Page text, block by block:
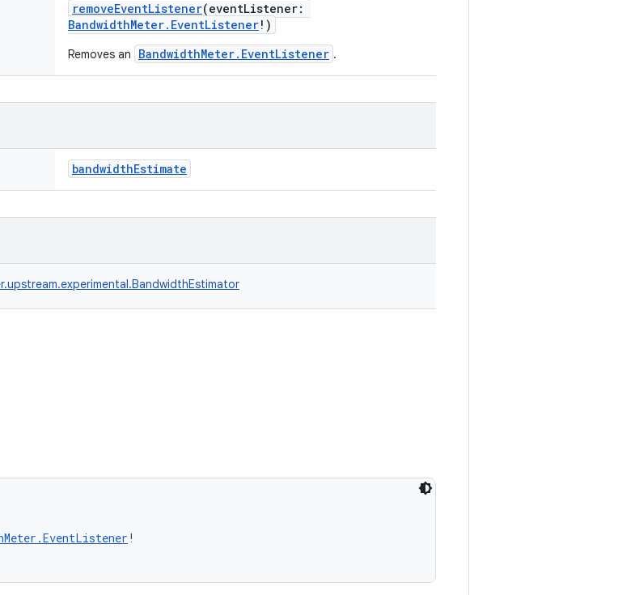
removeEventListener(eventListener:
BandwidthMeter.EventListener!)
Removes an BandwidthMeter.EventListener .
bandwidthEstimate
!